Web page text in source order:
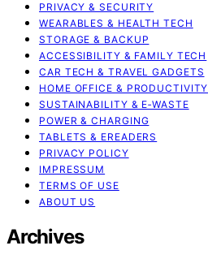
PRIVACY & SECURITY
WEARABLES & HEALTH TECH
STORAGE & BACKUP
ACCESSIBILITY & FAMILY TECH
CAR TECH & TRAVEL GADGETS
HOME OFFICE & PRODUCTIVITY
SUSTAINABILITY & E‑WASTE
POWER & CHARGING
TABLETS & EREADERS
PRIVACY POLICY
IMPRESSUM
TERMS OF USE
ABOUT US
Archives